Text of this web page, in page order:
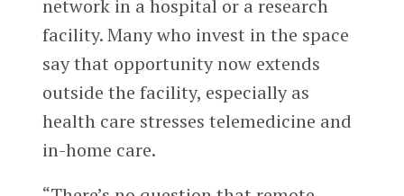
network in a hospital or a research
facility. Many who invest in the space
say that opportunity now extends
outside the facility, especially as
health care stresses telemedicine and
in-home care.